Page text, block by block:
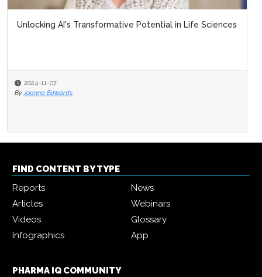
Unlocking AI's Transformative Potential in Life Sciences
2024-11-07
By Joanna Edwards
FIND CONTENT BY TYPE
Reports
News
Articles
Webinars
Videos
Glossary
Infographics
App
PHARMA IQ COMMUNITY